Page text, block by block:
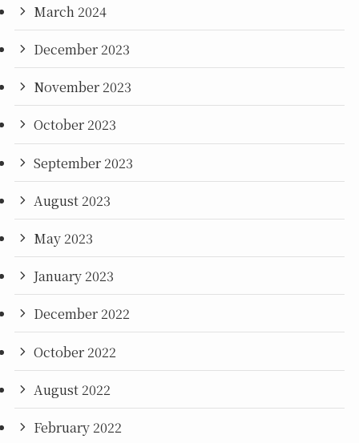
March 2024
December 2023
November 2023
October 2023
September 2023
August 2023
May 2023
January 2023
December 2022
October 2022
August 2022
February 2022